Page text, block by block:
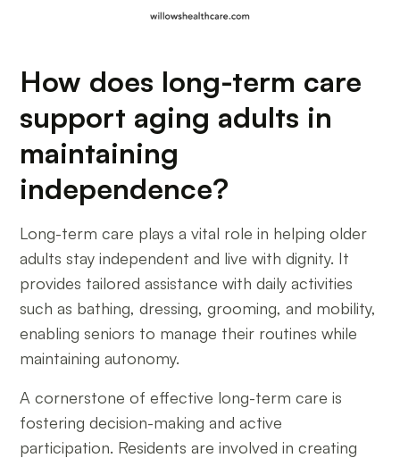
How does long-term care
support aging adults in
maintaining
independence?
Long-term care plays a vital role in helping older
adults stay independent and live with dignity. It
provides tailored assistance with daily activities
such as bathing, dressing, grooming, and mobility,
enabling seniors to manage their routines while
maintaining autonomy.
A cornerstone of effective long-term care is
fostering decision-making and active
participation. Residents are involved in creating